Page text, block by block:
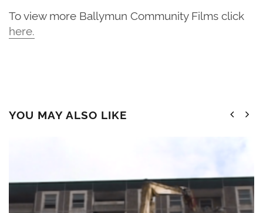
To view more Ballymun Community Films click
here.
YOU MAY ALSO LIKE